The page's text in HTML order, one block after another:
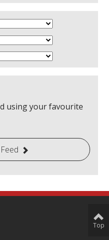
using your favourite
Top